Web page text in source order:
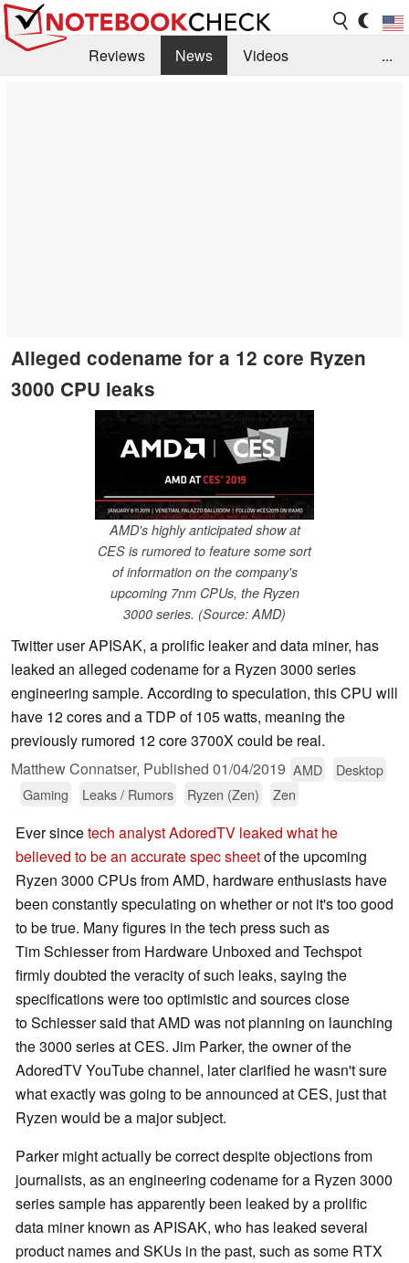
Reviews News
Videos
...
Alleged codename for a 12 core Ryzen
3000 CPU leaks
AMD's highly anticipated show at
CES is rumored to feature some sort
of information on the company's
upcoming 7nm CPUs, the Ryzen
3000 series. (Source: AMD)
Twitter user APISAK, a prolific leaker and data miner, has
leaked an alleged codename for a Ryzen 3000 series
engineering sample. According to speculation, this CPU will
have 12 cores and a TDP of 105 watts, meaning the
previously rumored 12 core 3700X could be real.
Matthew Connatser, Published 01/04/2019 AMD
Desktop
Gaming
Leaks / Rumors Ryzen (Zen) Zen
Ever sincetech analyst AdoredTV leaked what he
believed to be an accurate spec sheetof the upcoming
Ryzen 3000 CPUs from AMD, hardware enthusiasts have
been constantly speculating on whether or not it's too good
to be true. Many figures in the tech press such as
Tim Schiesser from Hardware Unboxed and Techspot
firmly doubted the veracity of such leaks, saying the
specifications were too optimistic and sources close
to Schiesser said that AMD was not planning on launching
the 3000 series at CES. Jim Parker, the owner of the
AdoredTV YouTube channel, later clarified he wasn't sure
what exactly was going to be announced at CES, just that
Ryzen would be a major subject.
Parker might actually be correct despite objections from
journalists, as an engineering codename for a Ryzen 3000
series sample has apparently been leaked by a prolific
data miner known as APISAK, who has leaked several
product names and SKUs in the past, such as some RTX